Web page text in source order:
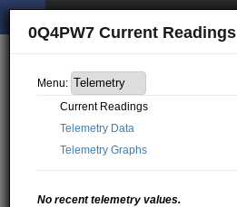
0Q4PW7 Current Readings
Menu:
Current Readings
Telemetry Data
Telemetry Graphs
No recent telemetry values.